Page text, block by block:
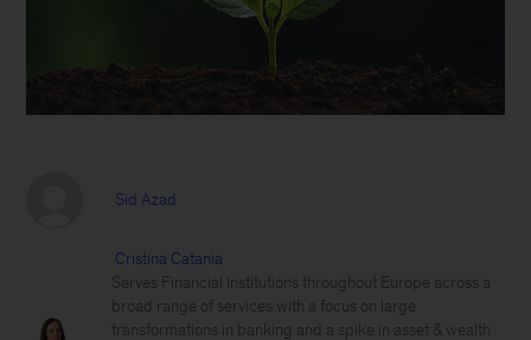
Sid Azad
Cristina Catania
Serves Financial Institutions throughout Europe across a
broad range of services with a focus on large
transformations in banking and a spike in asset & wealth